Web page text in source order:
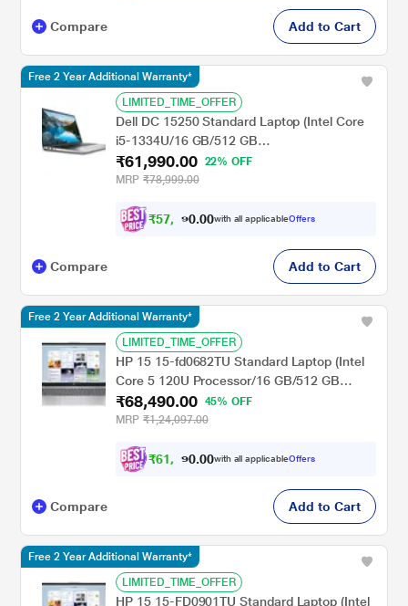
Compare Add to Cart
LIMITED_TIME_OFFER
Dell DC 15250 Standard Laptop (Intel Core
i5-1334U/16 GB/512 GB
SSD/Integrated/Windows 11/MS Office H&S
2021 + 15 Month McAfee/Full HD), 39.62 cm
₹61,990.00
22% OFF
MRP ₹78,999.00
₹57, 340 .00with all applicableOffers
Free 2 Year Additional Warranty*
Compare Add to Cart
LIMITED_TIME_OFFER
HP 15 15-fd0682TU Standard Laptop (Intel
Core 5 120U Processor/16 GB/512 GB
SSD/Intel Iris Xe Graphics/Windows 11
Home/MS Office Home 2024/Full HD), 39.6
₹68,490.00
45% OFF
MRP ₹1,24,097.00
₹61, 640 .00with all applicableOffers
Free 2 Year Additional Warranty*
Compare Add to Cart
LIMITED_TIME_OFFER
HP 15 15-FD0901TU Standard Laptop (Intel
Free 2 Year Additional Warranty*